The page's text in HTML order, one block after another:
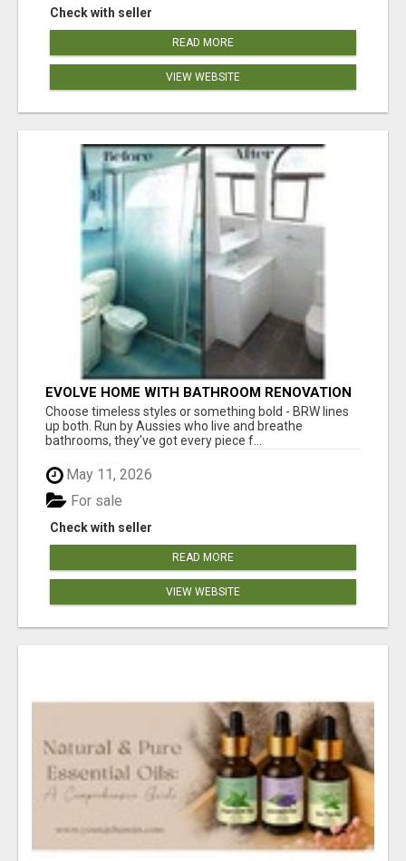
Check with seller
READ MORE
VIEW WEBSITE
EVOLVE HOME WITH BATHROOM RENOVATION
EASTERN SUBURBS ADELAIDE
Choose timeless styles or something bold - BRW lines
up both. Run by Aussies who live and breathe
bathrooms, they’ve got every piece f...
May 11, 2026
Check with seller
For sale
READ MORE
VIEW WEBSITE